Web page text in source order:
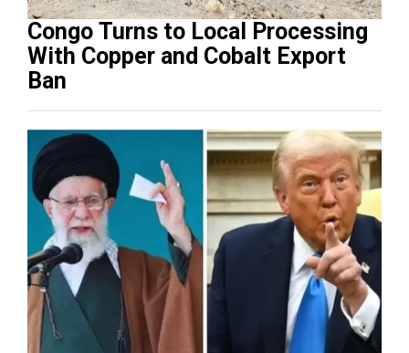
Congo Turns to Local Processing
With Copper and Cobalt Export
Ban